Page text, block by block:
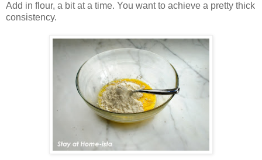
Add in flour, a bit at a time. You want to achieve a pretty thick
consistency.